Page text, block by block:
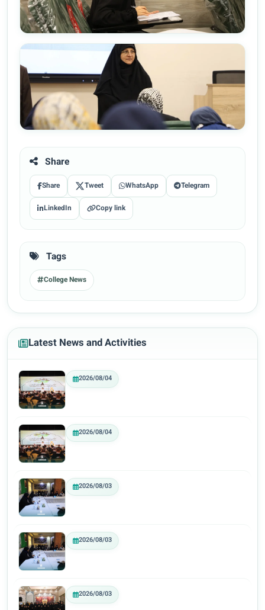
Share
Share Tweet WhatsApp Telegram
LinkedIn Copy link
Tags
College News
Latest News and Activities
2026/08/04
2026/08/04
2026/08/03
2026/08/03
2026/08/03